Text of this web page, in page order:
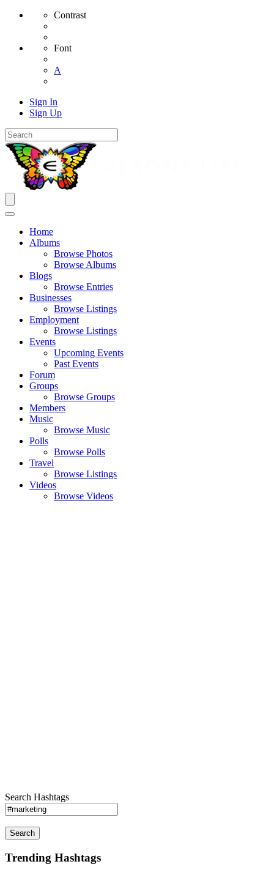
Contrast
Font
A
Sign In
Sign Up
Home
Albums
Browse Photos
Browse Albums
Blogs
Browse Entries
Businesses
Browse Listings
Employment
Browse Listings
Events
Upcoming Events
Past Events
Forum
Groups
Browse Groups
Members
Music
Browse Music
Polls
Browse Polls
Travel
Browse Listings
Videos
Browse Videos
Search Hashtags
Search
Trending Hashtags